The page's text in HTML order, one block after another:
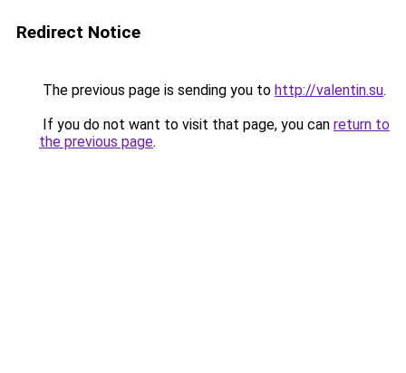
Redirect Notice
The previous page is sending you to http://valentin.su.
If you do not want to visit that page, you can return to
the previous page.